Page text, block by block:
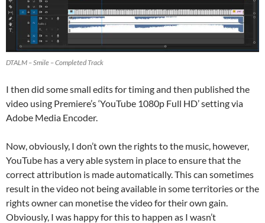
DTALM – Smile – Completed Track
I then did some small edits for timing and then published the
video using Premiere’s ‘YouTube 1080p Full HD’ setting via
Adobe Media Encoder.
Now, obviously, I don’t own the rights to the music, however,
YouTube has a very able system in place to ensure that the
correct attribution is made automatically. This can sometimes
result in the video not being available in some territories or the
rights owner can monetise the video for their own gain.
Obviously, I was happy for this to happen as I wasn’t